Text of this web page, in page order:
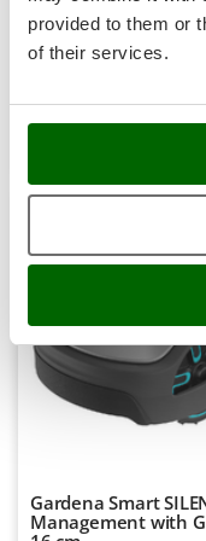
provided to them or
of their services.
Stocker
Sunseeker
T
Tecla
Tellarini Pompe
Tenco
Titania
Tornado
Tre Spade
Trev - Abrek -
Troy-Bilt
Availability:
Free delivery
Gardena Smart
Management with